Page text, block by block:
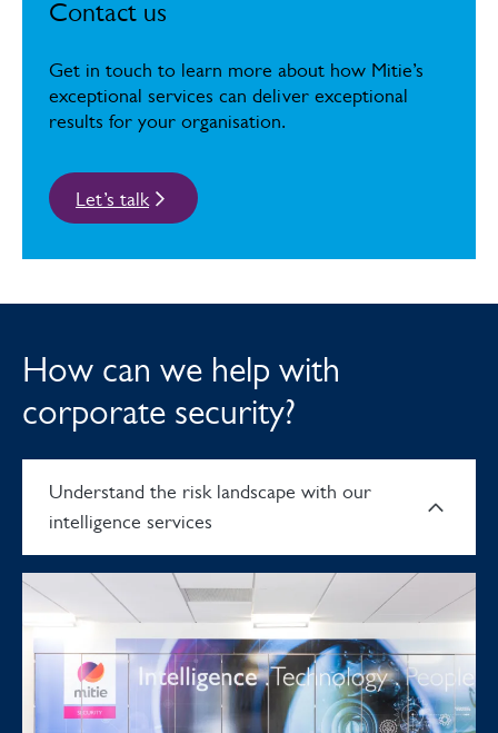
Contact us
Get in touch to learn more about how Mitie’s
exceptional services can deliver exceptional
results for your organisation.
Let’s talk
How can we help with
corporate security?
Understand the risk landscape with our
intelligence services